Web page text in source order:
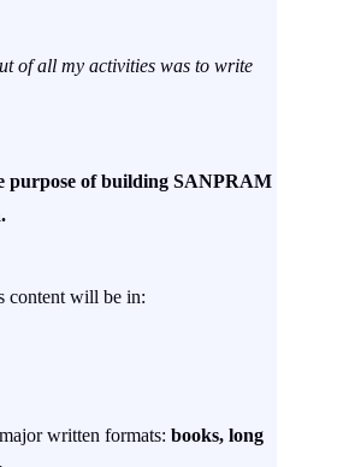
of all my activities was to write
purpose of building SANPRAM
content will be in:
written formats: books, long